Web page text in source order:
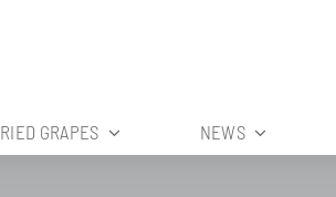
GRAPES NEWS